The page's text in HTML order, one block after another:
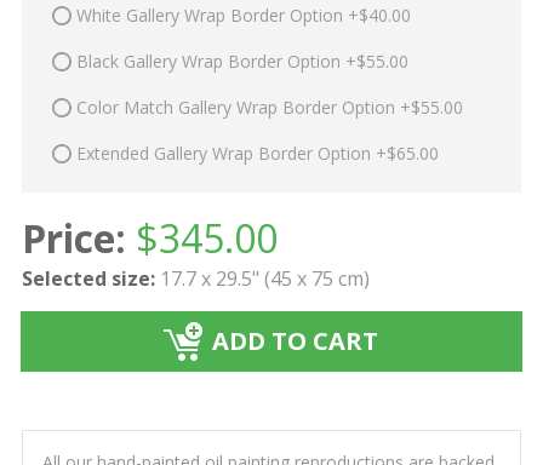
White Gallery Wrap Border Option +$40.00
Black Gallery Wrap Border Option +$55.00
Color Match Gallery Wrap Border Option +$55.00
Extended Gallery Wrap Border Option +$65.00
Price: $345.00
Selected size: 17.7 x 29.5" (45 x 75 cm)
ADD TO CART